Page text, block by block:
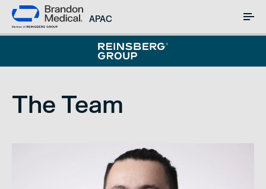
APAC
The Team